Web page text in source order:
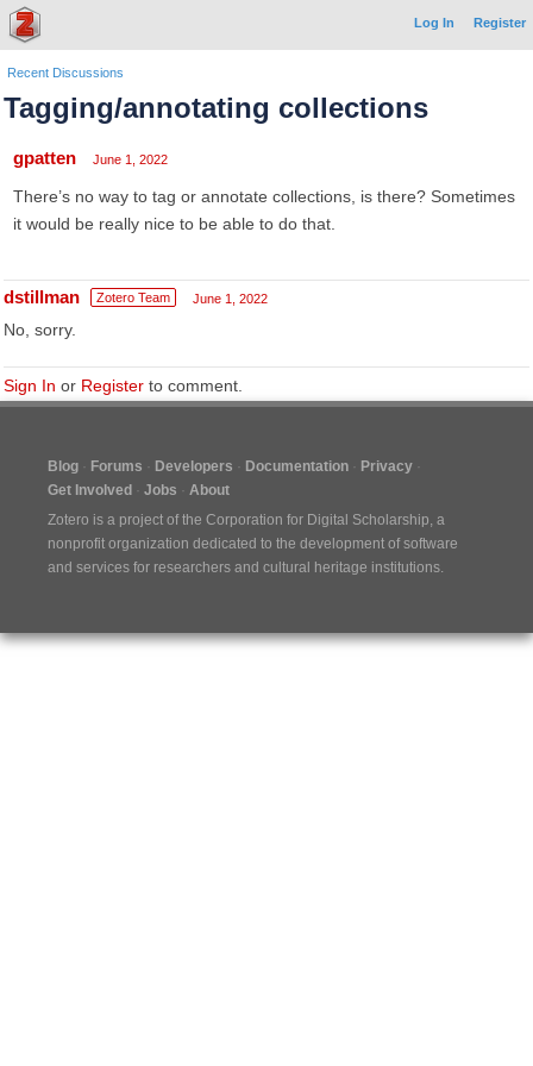
Log In Register
Recent Discussions
Tagging/annotating collections
gpatten June 1, 2022
There’s no way to tag or annotate collections, is there? Sometimes
it would be really nice to be able to do that.
dstillman Zotero Team June 1, 2022
No, sorry.
Sign In or Register to comment.
Blog Forums Developers Documentation
Privacy
Get Involved
Jobs
About
Zotero is a project of the Corporation for Digital Scholarship, a
nonprofit organization dedicated to the development of software
and services for researchers and cultural heritage institutions.